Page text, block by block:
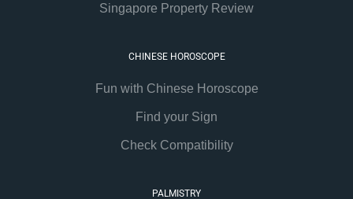
Singapore Property Review
CHINESE HOROSCOPE
Fun with Chinese Horoscope
Find your Sign
Check Compatibility
PALMISTRY